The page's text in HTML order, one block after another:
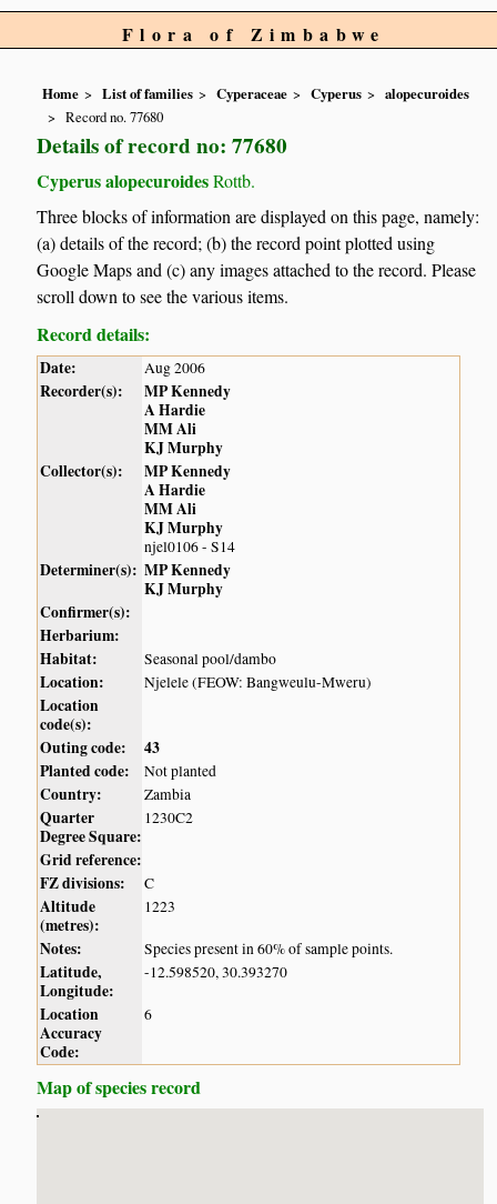
Flora of Zimbabwe
Home List of families Cyperaceae Cyperus
alopecuroides
Record no. 77680
Details of record no: 77680
Cyperus alopecuroidesRottb.
Three blocks of information are displayed on this page, namely:
(a) details of the record; (b) the record point plotted using
Google Maps and (c) any images attached to the record. Please
scroll down to see the various items.
Record details:
Date: Aug 2006
Recorder(s):
MP Kennedy
A Hardie
MM Ali
KJ Murphy
Collector(s):
MP Kennedy
A Hardie
MM Ali
KJ Murphy
njel0106 - S14
Determiner(s): MP Kennedy
KJ Murphy
Confirmer(s):
Herbarium:
Habitat:
Seasonal pool/dambo
Location: Njelele (FEOW: Bangweulu-Mweru)
Location
code(s):
Outing code:
43
Planted code:
Not planted
Country: Zambia
Quarter
Degree Square:
1230C2
Grid reference:
FZ divisions:
C
Altitude
(metres):
1223
Notes: Species present in 60% of sample points.
Latitude,
Longitude:
-12.598520, 30.393270
Location
Accuracy
Code:
6
Map of species record